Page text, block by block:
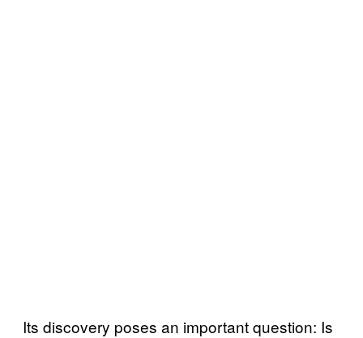
Its discovery poses an important question: Is